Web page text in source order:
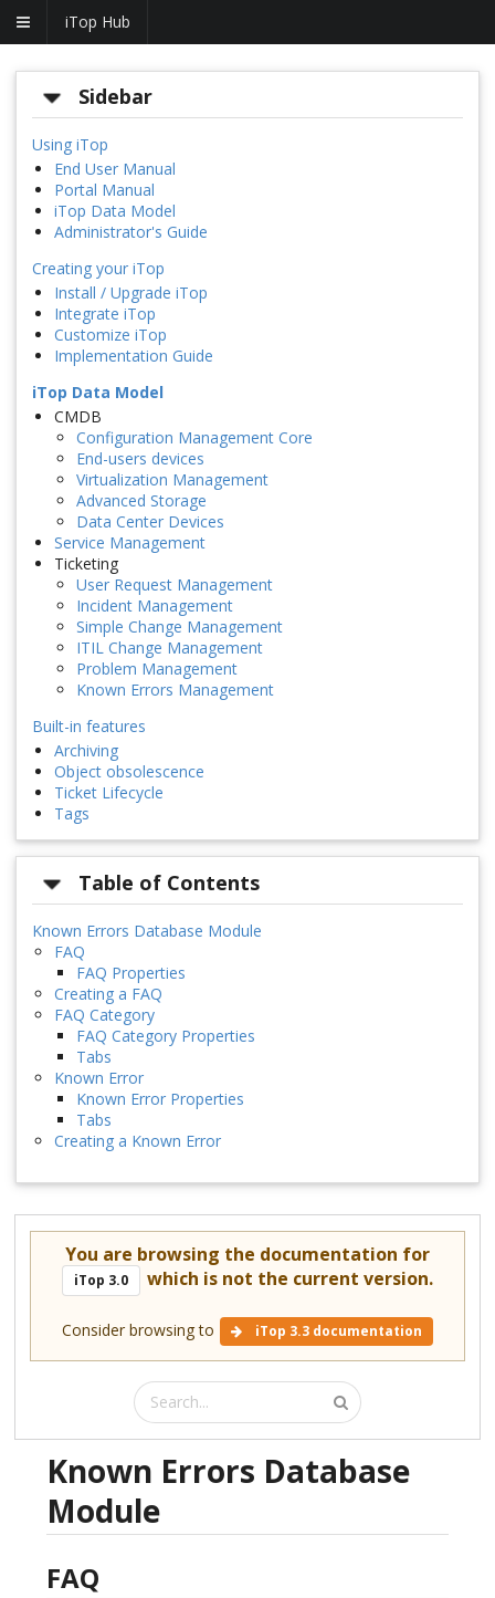
iTop Hub
Sidebar
Using iTop
End User Manual
Portal Manual
iTop Data Model
Administrator's Guide
Creating your iTop
Install / Upgrade iTop
Integrate iTop
Customize iTop
Implementation Guide
iTop Data Model
CMDB
Configuration Management Core
End-users devices
Virtualization Management
Advanced Storage
Data Center Devices
Service Management
Ticketing
User Request Management
Incident Management
Simple Change Management
ITIL Change Management
Problem Management
Known Errors Management
Built-in features
Archiving
Object obsolescence
Ticket Lifecycle
Tags
Table of Contents
Known Errors Database Module
FAQ
FAQ Properties
Creating a FAQ
FAQ Category
FAQ Category Properties
Tabs
Known Error
Known Error Properties
Tabs
Creating a Known Error
You are browsing the documentation for
iTop 3.0 which is not the current version.
Consider browsing to iTop 3.3 documentation
Known Errors Database
Module
FAQ